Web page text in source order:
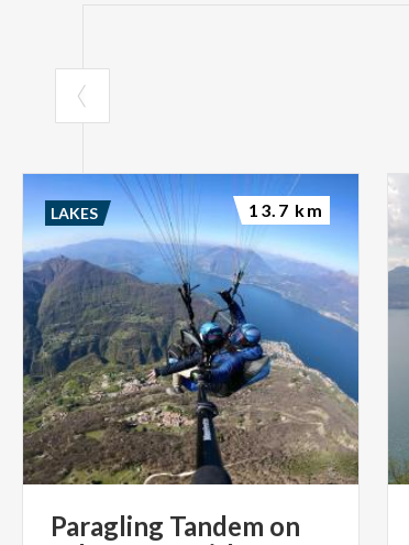
Paragling Tandem on
LAKES 13.7 km